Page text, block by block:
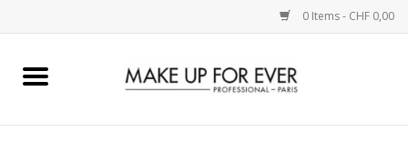
0 Items - CHF 0,00
Home